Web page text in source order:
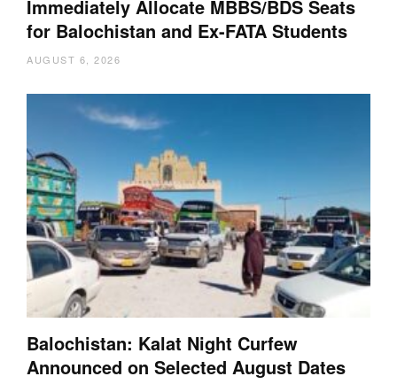
Immediately Allocate MBBS/BDS Seats
for Balochistan and Ex-FATA Students
AUGUST 6, 2026
Balochistan: Kalat Night Curfew
Announced on Selected August Dates